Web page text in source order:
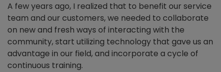
A few years ago, I realized that to benefit our service
team and our customers, we needed to collaborate
on new and fresh ways of interacting with the
community, start utilizing technology that gave us an
advantage in our field, and incorporate a cycle of
continuous training.